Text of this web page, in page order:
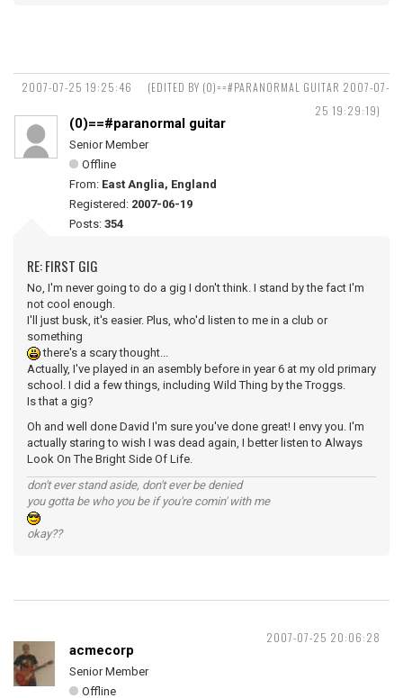
2007-07-25 19:25:46
(EDITED BY (0)==#PARANORMAL GUITAR 2007-07-
25 19:29:19)
(0)==#paranormal guitar
Senior Member
Offline
From: East Anglia, England
Registered: 2007-06-19
Posts: 354
RE: FIRST GIG
No, I'm never going to do a gig I don't think. I stand by the fact I'm
not cool enough.
I'll just busk, it's easier. Plus, who'd listen to me in a club or
something
there's a scary thought...
Actually, I've played in an asembly before in year 6 at my old primary
school. I did a few things, including Wild Thing by the Troggs.
Is that a gig?
Oh and well done David I'm sure you've done great! I envy you. I'm
actually staring to wish I was dead again, I better listen to Always
Look On The Bright Side Of Life.
don't ever stand aside, don't ever be denied
you gotta be who you be if you're comin' with me
okay??
2007-07-25 20:06:28
acmecorp
Senior Member
Offline